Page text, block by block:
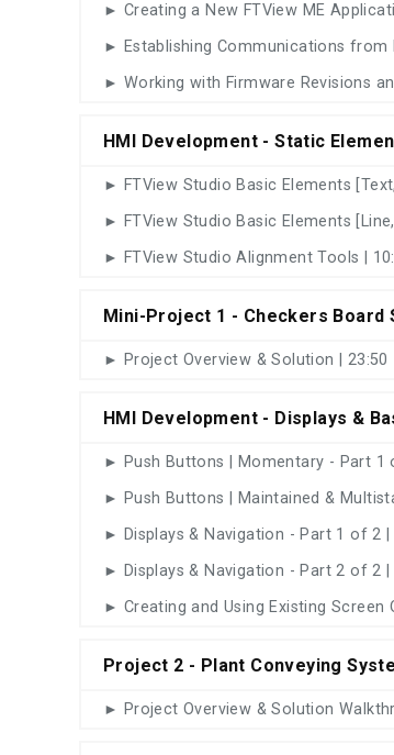
► Creating a New FTView ME
► Establishing Communications from
► Working with Firmware Revisions
HMI Development - Static
► FTView Studio Basic Elements
► FTView Studio Basic Elements
► FTView Studio Alignment Tools |
Mini-Project 1 - Checkers Board
► Project Overview & Solution | 23:50
HMI Development - Displays &
► Push Buttons | Momentary - Part 1
► Push Buttons | Maintained &
► Displays & Navigation - Part 1 of 2 |
► Displays & Navigation - Part 2 of 2 |
► Creating and Using Existing Screen
Project 2 - Plant Conveying
► Project Overview & Solution